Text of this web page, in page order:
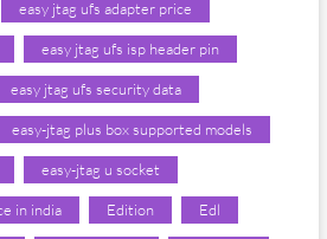
easy jtag ufs adapter price
easy jtag ufs isp header pin
easy jtag ufs security data
easy-jtag plus box supported models
easy-jtag u socket
in india Edition Edl